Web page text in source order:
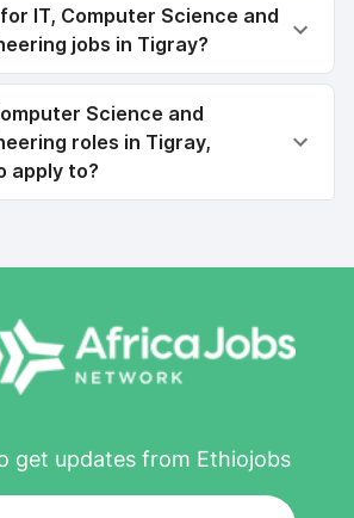
IT, Computer Science and
jobs in Tigray?
Science and
roles in Tigray,
apply to?
get updates from Ethiojobs